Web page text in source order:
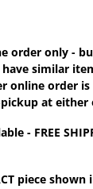
order only -
similar
online order is
at
- FREE
piece